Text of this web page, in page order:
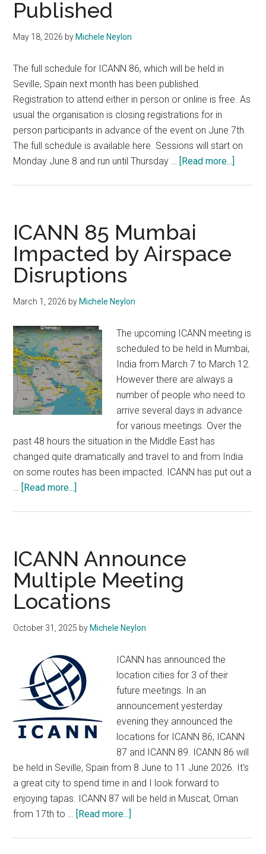
Published
May 18, 2026 by Michele Neylon
The full schedule for ICANN 86, which will be held in
Seville, Spain next month has been published.
Registration to attend either in person or online is free. As
usual the organisation is closing registrations for in
person participants in advance of the event on June 7th.
The full schedule is available here. Sessions will start on
Monday June 8 and run until Thursday …
[Read more...]
ICANN 85 Mumbai
Impacted by Airspace
Disruptions
March 1, 2026 by Michele Neylon
The upcoming ICANN meeting is
scheduled to be held in Mumbai,
India from March 7 to March 12.
However there are always a
number of people who need to
arrive several days in advance
for various meetings. Over the
past 48 hours the situation in the Middle East has
changed quite dramatically and travel to and from India
on some routes has been impacted. ICANN has put out a
…
[Read more...]
Impacted
by
Airspace
Disruptions
ICANN Announce
Multiple Meeting
Locations
October 31, 2025 by Michele Neylon
ICANN has announced the
location cities for 3 of their
future meetings. In an
announcement yesterday
evening they announced the
locations for ICANN 86, ICANN
87 and ICANN 89. ICANN 86 will
be held in Seville, Spain from 8 June to 11 June 2026. It's
a great city to spend time in and I look forward to
enjoying tapas. ICANN 87 will be held in Muscat, Oman
from 17th to …
[Read more...]